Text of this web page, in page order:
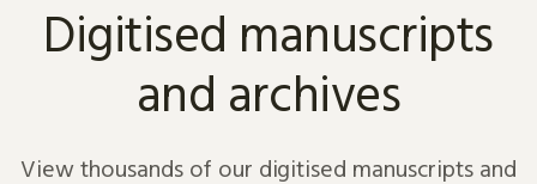
Digitised manuscripts
and archives
View thousands of our digitised manuscripts and